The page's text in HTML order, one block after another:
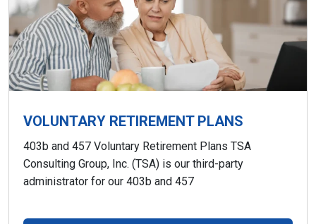
VOLUNTARY RETIREMENT PLANS
403b and 457 Voluntary Retirement Plans TSA
Consulting Group, Inc. (TSA) is our third-party
administrator for our 403b and 457